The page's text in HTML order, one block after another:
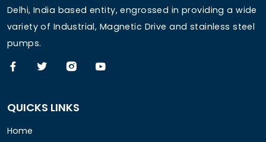
Delhi, India based entity, engrossed in providing a wide
variety of Industrial, Magnetic Drive and stainless steel
pumps.
QUICKS LINKS
Home